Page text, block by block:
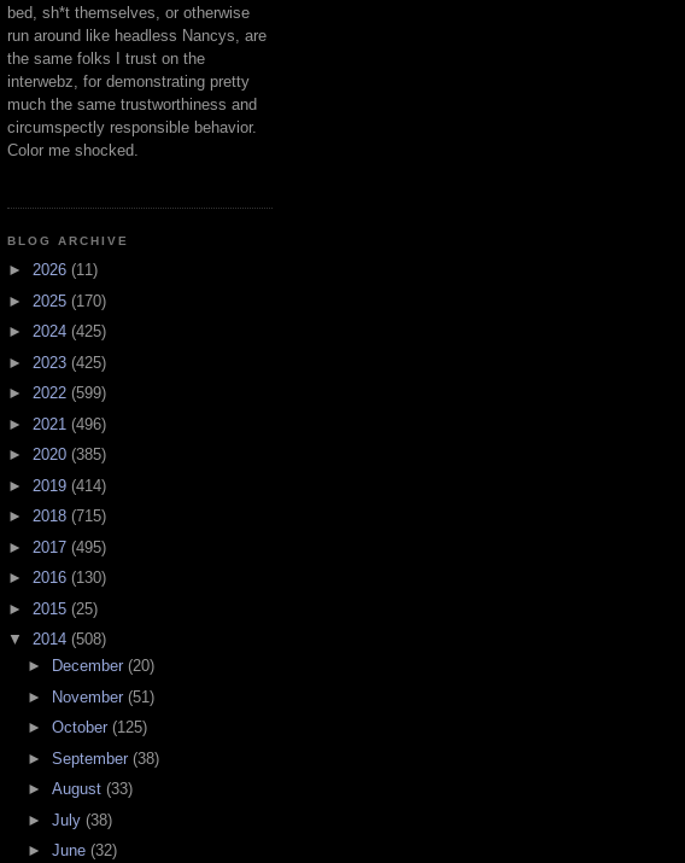
bed, sh*t themselves, or otherwise
run around like headless Nancys, are
the same folks I trust on the
interwebz, for demonstrating pretty
much the same trustworthiness and
circumspectly responsible behavior.
Color me shocked.
BLOG ARCHIVE
► 2026 (11)
► 2025 (170)
► 2024 (425)
► 2023 (425)
► 2022 (599)
► 2021 (496)
► 2020 (385)
► 2019 (414)
► 2018 (715)
► 2017 (495)
► 2016 (130)
► 2015 (25)
▼ 2014 (508)
►
December (20)
►
November (51)
► October (125)
► September (38)
► August (33)
► July (38)
► June (32)